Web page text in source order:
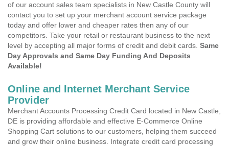
of our account sales team specialists in New Castle County will
contact you to set up your merchant account service package
today and offer lower and cheaper rates then any of our
competitors. Take your retail or restaurant business to the next
level by accepting all major forms of credit and debit cards. Same
Day Approvals and Same Day Funding And Deposits
Available!
Online and Internet Merchant Service
Provider
Merchant Accounts Processing Credit Card located in New Castle,
DE is providing affordable and effective E-Commerce Online
Shopping Cart solutions to our customers, helping them succeed
and grow their online business. Integrate credit card processing